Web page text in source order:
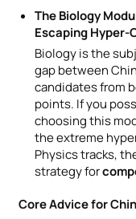
The Biology
Escaping
Biology is the
gap between
candidates from
points. If you
choosing this
the extreme
Physics tracks,
strategy for
Core Advice for